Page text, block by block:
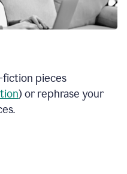
pieces
) or rephrase your